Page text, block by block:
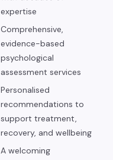
expertise
Comprehensive,
evidence-based
psychological
assessment services
Personalised
recommendations to
support treatment,
recovery, and wellbeing
A welcoming